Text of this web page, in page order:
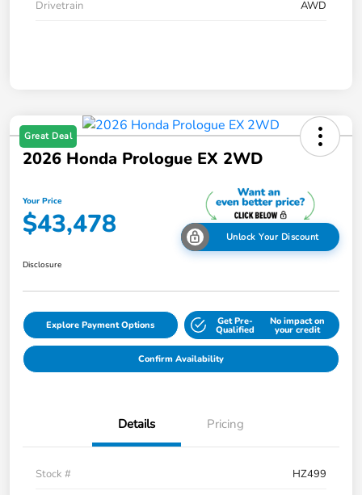
Drivetrain
AWD
Great Deal
2026 Honda Prologue EX 2WD
Your Price
$43,478 Unlock Your Discount
Disclosure
Explore Payment Options Get Pre-
Qualified
No impact on
your credit
Confirm Availability
Details Pricing
Stock #
HZ499